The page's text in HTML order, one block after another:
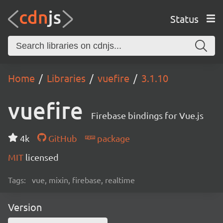
Status
Home Libraries vuefire 3.1.10
vuefire Firebase bindings for Vue.js
4k GitHub
package
MIT licensed
Tags: vue, mixin, firebase, realtime
Version